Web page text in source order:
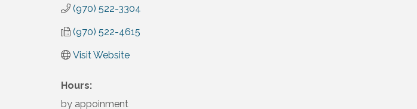
(970) 522-3304
(970) 522-4615
Visit Website
Hours:
by appoinment